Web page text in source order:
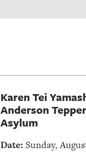
Karen Tei
Anderson
Asylum
Date: Sunday,